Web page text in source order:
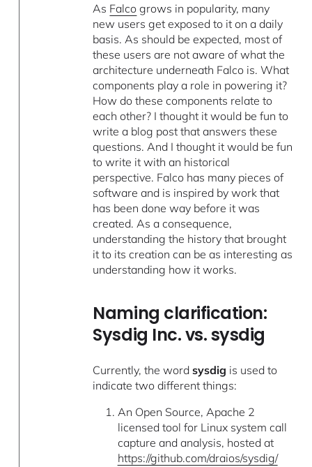
As Falco grows in popularity, many
new users get exposed to it on a daily
basis. As should be expected, most of
these users are not aware of what the
architecture underneath Falco is. What
components play a role in powering it?
How do these components relate to
each other? I thought it would be fun to
write a blog post that answers these
questions. And I thought it would be fun
to write it with an historical
perspective. Falco has many pieces of
software and is inspired by work that
has been done way before it was
created. As a consequence,
understanding the history that brought
it to its creation can be as interesting as
understanding how it works.
Naming clarification:
Sysdig Inc. vs. sysdig
Currently, the wordsysdig is used to
indicate two different things:
An Open Source, Apache 2
licensed tool for Linux system call
capture and analysis, hosted at
https://github.com/draios/sysdig/